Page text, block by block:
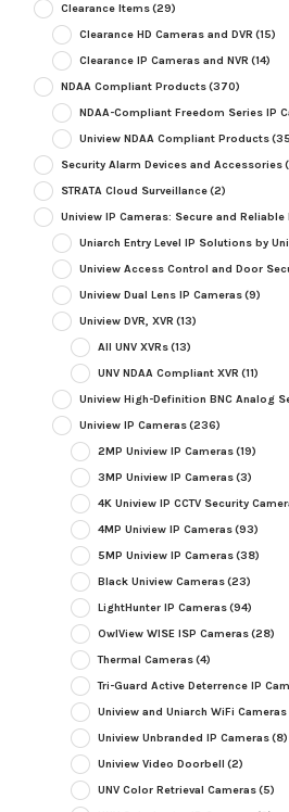
Clearance Items(29)
Clearance HD Cameras and DVR (15)
Clearance IP Cameras and NVR (14)
NDAA Compliant Products(370)
NDAA-Compliant Freedom Series IP
Uniview NDAA Compliant Products
Security Alarm Devices and Accessories
STRATA Cloud Surveillance(2)
Uniview IP Cameras: Secure and
Uniarch Entry Level IP Solutions by
Uniview Access Control and Door
Uniview Dual Lens IP Cameras(9)
Uniview DVR, XVR (13)
All UNV XVRs(13)
UNV NDAA Compliant XVR (11)
Uniview High-Definition BNC Analog
Uniview IP Cameras(236)
2MP Uniview IP Cameras(19)
3MP Uniview IP Cameras(3)
4K Uniview IP CCTV Security
4MP Uniview IP Cameras(93)
5MP Uniview IP Cameras(38)
Black Uniview Cameras(23)
LightHunter IP Cameras(94)
OwlView WISE ISP Cameras(28)
Thermal Cameras(4)
Tri-Guard Active Deterrence IP
Uniview and Uniarch WiFi Cameras
Uniview Unbranded IP Cameras(8)
Uniview Video Doorbell (2)
UNV Color Retrieval Cameras(5)